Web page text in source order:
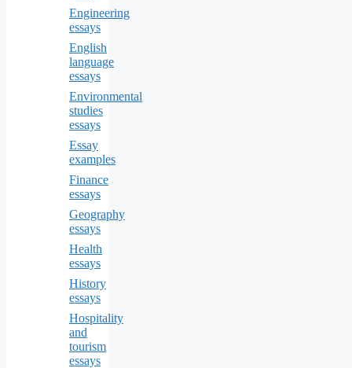
Engineering
essays
English
language
essays
Environmental
studies
essays
Essay
examples
Finance
essays
Geography
essays
Health
essays
History
essays
Hospitality
and
tourism
essays